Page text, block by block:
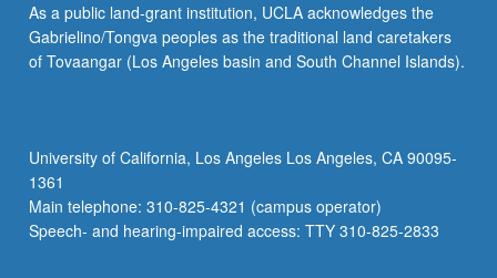
faculty
member.
P/NP
As a public land-grant institution, UCLA acknowledges the
Gabrielino/Tongva peoples as the traditional land caretakers
of Tovaangar (Los Angeles basin and South Channel Islands).
University of California, Los Angeles Los Angeles, CA 90095-
1361
Main telephone: 310-825-4321 (campus operator)
Speech- and hearing-impaired access: TTY 310-825-2833